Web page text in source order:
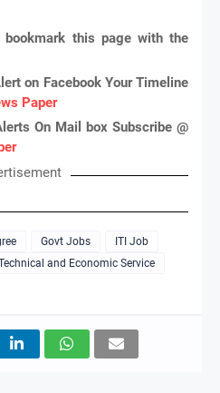
this page with the
on Facebook Your Timeline
Paper
On Mail box Subscribe @
Govt Jobs
ITI Job
and Economic Service